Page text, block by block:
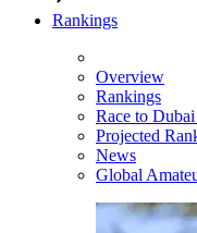
Rankings
Overview
Rankings
Race to
Projected
News
Global